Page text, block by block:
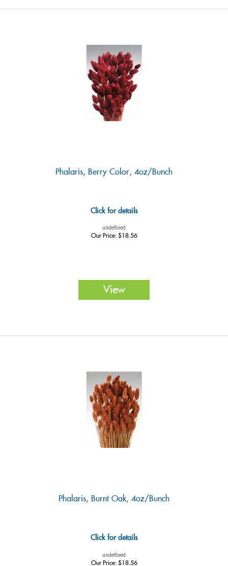
Phalaris, Berry Color, 4oz/Bunch
Click for details
undefined
Our Price:$18.56
View
Phalaris, Burnt Oak, 4oz/Bunch
Click for details
undefined
Our Price:$18.56